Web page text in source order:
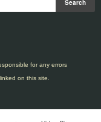
for any errors
on this site.